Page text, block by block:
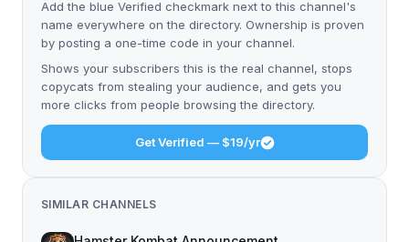
Add the blue Verified checkmark next to this channel's
name everywhere on the directory. Ownership is proven
by posting a one-time code in your channel.
Shows your subscribers this is the real channel, stops
copycats from stealing your audience, and gets you
more clicks from people browsing the directory.
Get Verified — $19/yr
SIMILAR CHANNELS